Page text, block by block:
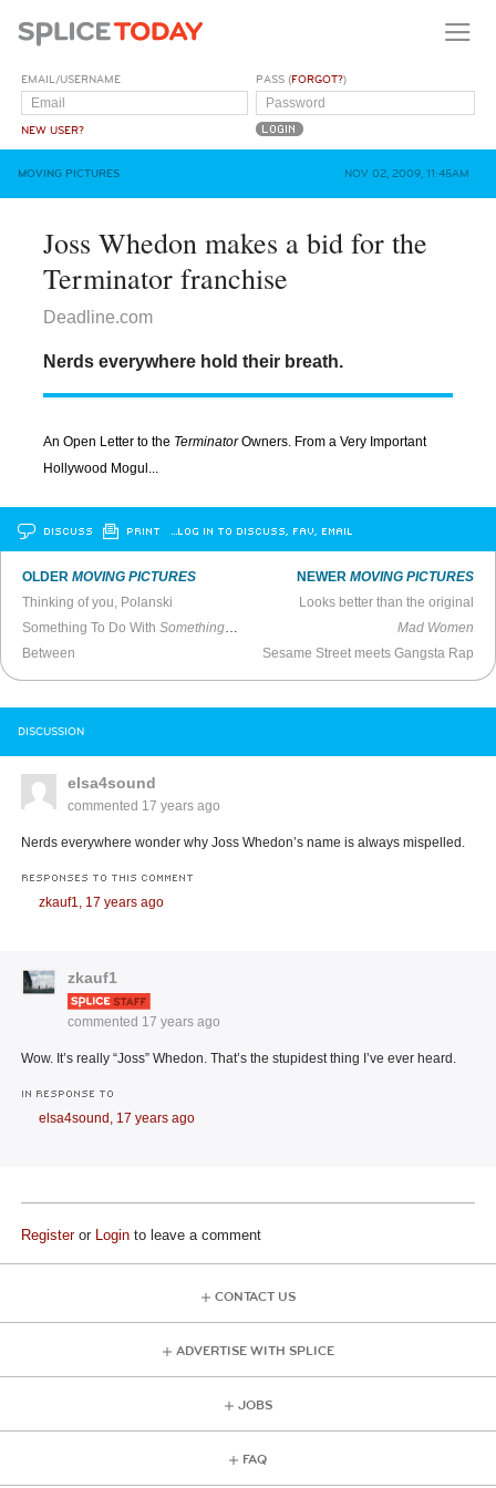
EMAIL/USERNAME
NEW USER?
PASS (FORGOT?)
MOVING PICTURES NOV 02, 2009, 11:45AM
Joss Whedon makes a bid for the
Terminator franchise
Deadline.com
Nerds everywhere hold their breath.
An Open Letter to the TerminatorOwners. From a Very Important
Hollywood Mogul...
DISCUSS PRINT …LOG IN TO DISCUSS, FAV, EMAIL
OLDERMOVING PICTURES
Thinking of you, Polanski
Something To Do WithSomething To Do With The Wall
Between
NEWER MOVING PICTURES
Looks better than the original
Mad Women
Sesame Street meets Gangsta Rap
DISCUSSION
elsa4sound
commented 17 years ago
Nerds everywhere wonder why Joss Whedon’s name is always mispelled.
RESPONSES TO THIS COMMENT
zkauf1, 17 years ago
zkauf1
commented 17 years ago
Wow. It’s really “Joss” Whedon. That’s the stupidest thing I’ve ever heard.
IN RESPONSE TO
elsa4sound, 17 years ago
Registeror Login to leave a comment
CONTACT US
ADVERTISE WITH SPLICE
JOBS
FAQ